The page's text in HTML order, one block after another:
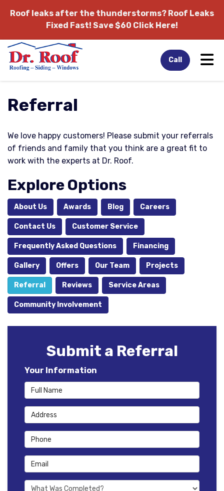
Roof leaks after the thunderstorms? Roof Leaks
Fixed Fast! Save $60 Click Here!
Call
Referral
We love happy customers! Please submit your referrals
of friends and family that you think are a great fit to
work with the experts at Dr. Roof.
Explore Options
About Us Awards Blog Careers
Contact Us Customer Service
Frequently Asked Questions Financing
Gallery Offers Our Team Projects
Referral Reviews Service Areas
Community Involvement
Submit a Referral
Your Information
Full Name
Address
Phone
Email
What type of project was Completed?